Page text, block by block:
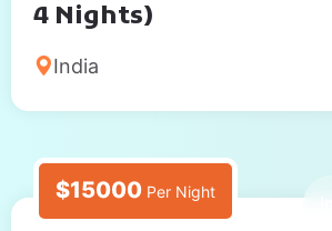
4 Nights)
India
6 Days
$15000 Per Night